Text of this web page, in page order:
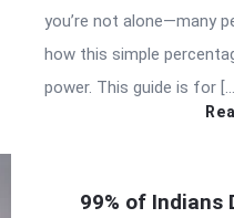
you’re not alone—many
how this simple
power. This guide is for […]
99% of Indians